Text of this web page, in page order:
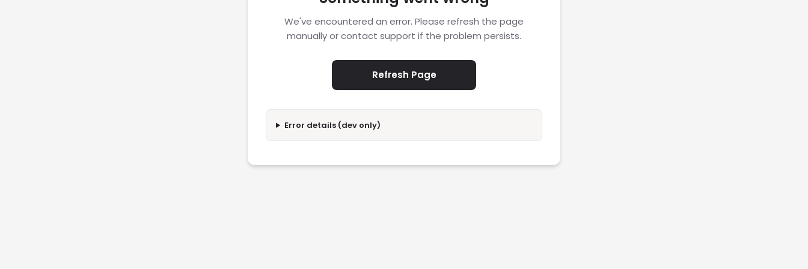
We've encountered an error. Please refresh the page
manually or contact support if the problem persists.
Refresh Page
Error details (dev only)